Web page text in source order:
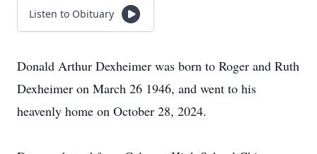
Listen to Obituary
Donald Arthur Dexheimer was born to Roger and Ruth
Dexheimer on March 26 1946, and went to his
heavenly home on October 28, 2024.